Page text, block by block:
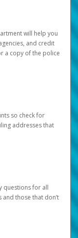
will help you
and credit
a copy of the police
so check for
addresses that
questions for all
those that don’t